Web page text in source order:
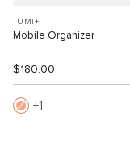
TUMI+
Mobile Organizer
$180.00
1